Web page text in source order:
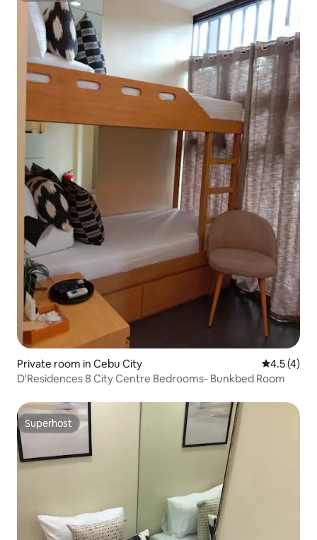
Private room in Cebu City 4.5 out of
4.5 (4)
D'Residences 8 City Centre Bedrooms- Bunkbed Room
Superhost
Superhost